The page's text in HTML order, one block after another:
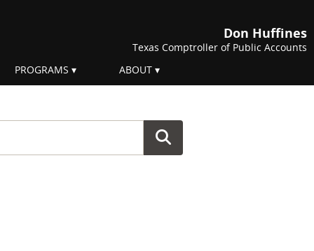
Don Huffines
Texas Comptroller of Public Accounts
PROGRAMS
ABOUT